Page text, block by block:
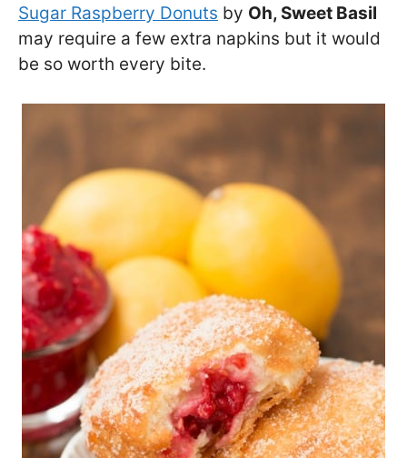
Sugar Raspberry Donuts by Oh, Sweet Basil
may require a few extra napkins but it would
be so worth every bite.